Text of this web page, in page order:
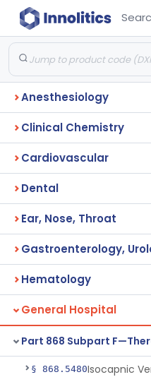
Anesthesiology
Clinical Chemistry
Cardiovascular
Dental
Ear, Nose, Throat
Gastroenterology,
Hematology
General Hospital
Part 868 Subpart
§ 868.5480Isocapnic